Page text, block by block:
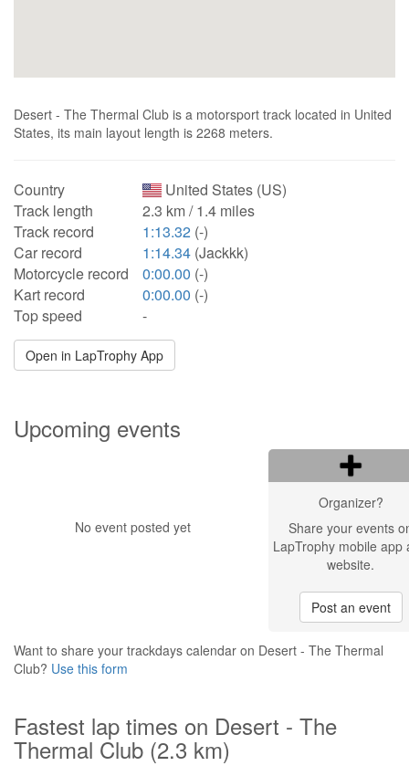
Desert - The Thermal Club is a motorsport track located in United
States, its main layout length is 2268 meters.
Country
United States (US)
Track length
2.3 km / 1.4 miles
Track record
1:13.32 (-)
Car record
1:14.34 (Jackkk)
Motorcycle record
0:00.00 (-)
Kart record
0:00.00 (-)
Top speed
-
Open in LapTrophy App
Upcoming events
No event posted yet
Organizer?
Share your events
LapTrophy mobile app
website.
Post an event
Want to share your trackdays calendar on Desert - The Thermal
Club? Use this form
Fastest lap times on Desert - The
Thermal Club (2.3 km)